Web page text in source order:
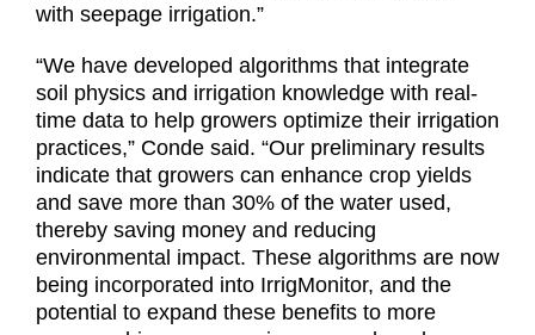
with seepage irrigation.”
“We have developed algorithms that integrate
soil physics and irrigation knowledge with real-
time data to help growers optimize their irrigation
practices,” Conde said. “Our preliminary results
indicate that growers can enhance crop yields
and save more than 30% of the water used,
thereby saving money and reducing
environmental impact. These algorithms are now
being incorporated into IrrigMonitor, and the
potential to expand these benefits to more